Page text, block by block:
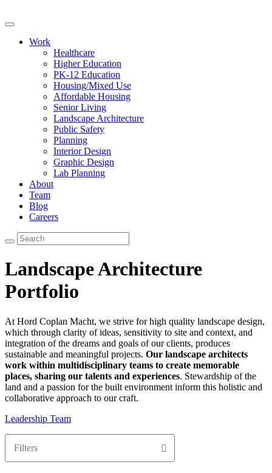
Work
Healthcare
Higher Education
PK-12 Education
Housing/Mixed Use
Affordable Housing
Senior Living
Landscape Architecture
Public Safety
Planning
Interior Design
Graphic Design
Lab Planning
About
Team
Blog
Careers
Landscape Architecture
Portfolio
At Hord Coplan Macht, we strive for high quality landscape design,
which through clarity of ideas, sensitivity to site and context, and
integration of the dreams and goals of our clients, produces
sustainable and meaningful projects. Our landscape architects
work within multidisciplinary teams to create memorable
places, sharing our talents and experiences. Stewardship of the
land and a passion for the built environment inform this holistic and
collaborative approach to our craft.
Leadership Team
Filters